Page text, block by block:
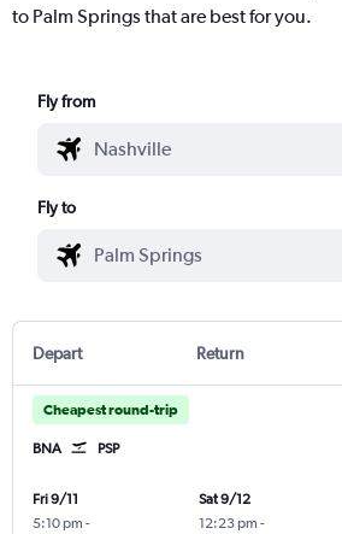
to Palm Springs that are best for you.
Fly from
Fly to
Depart Return
Cheapest round-trip
BNA PSP
Fri 9/11
5:10 pm -
Sat 9/12
12:23 pm -